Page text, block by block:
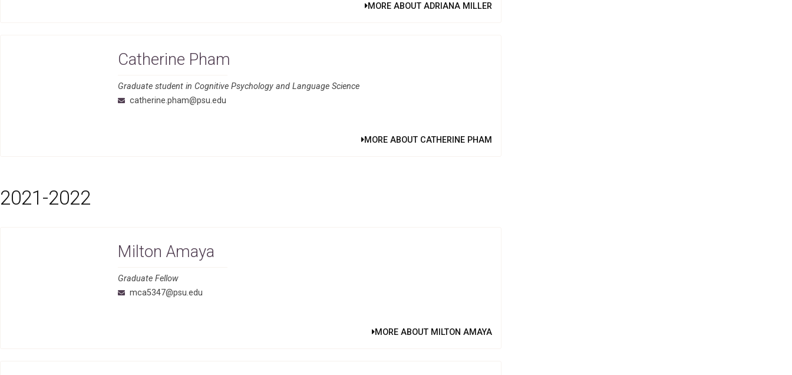
MORE ABOUT ADRIANA MILLER
Catherine Pham
Graduate student in Cognitive Psychology and Language Science
catherine.pham@psu.edu
MORE ABOUT CATHERINE PHAM
2021-2022
Milton Amaya
Graduate Fellow
mca5347@psu.edu
MORE ABOUT MILTON AMAYA